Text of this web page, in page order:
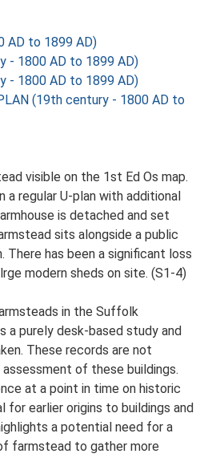
AD to 1899 AD)
- 1800 AD to 1899 AD)
- 1800 AD to 1899 AD)
PLAN (19th century - 1800 AD to
visible on the 1st Ed Os map.
a regular U-plan with additional
is detached and set
sits alongside a public
There has been a significant loss
modern sheds on site. (S1-4)
in the Suffolk
a purely desk-based study and
These records are not
of these buildings.
at a point in time on historic
for earlier origins to buildings and
a potential need for a
farmstead to gather more